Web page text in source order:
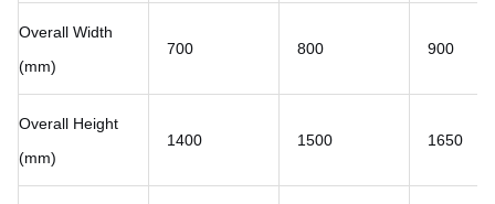
Overall Width
(mm)
700 800 900
Overall Height
(mm)
1400 1500 1650